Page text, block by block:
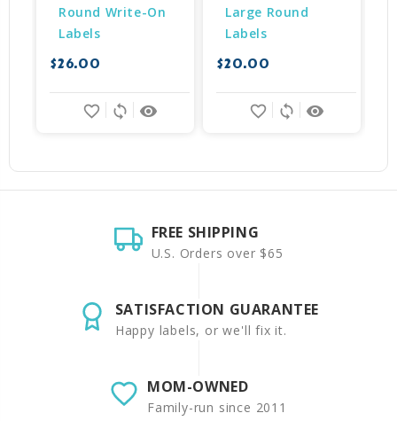
Round Write-On
Labels
$26.00
remove_red_eye
sync
favorite_border
Large Round
Labels
$20.00
remove_red_eye
sync
favorite_border
FREE SHIPPING
U.S. Orders over $65
SATISFACTION GUARANTEE
Happy labels, or we'll fix it.
MOM-OWNED
Family-run since 2011